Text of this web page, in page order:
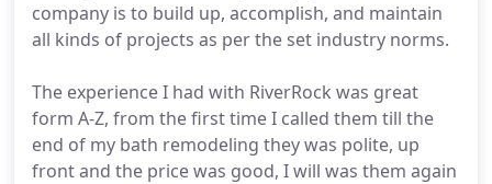
company is to build up, accomplish, and maintain
all kinds of projects as per the set industry norms.
The experience I had with RiverRock was great
form A-Z, from the first time I called them till the
end of my bath remodeling they was polite, up
front and the price was good, I will was them again